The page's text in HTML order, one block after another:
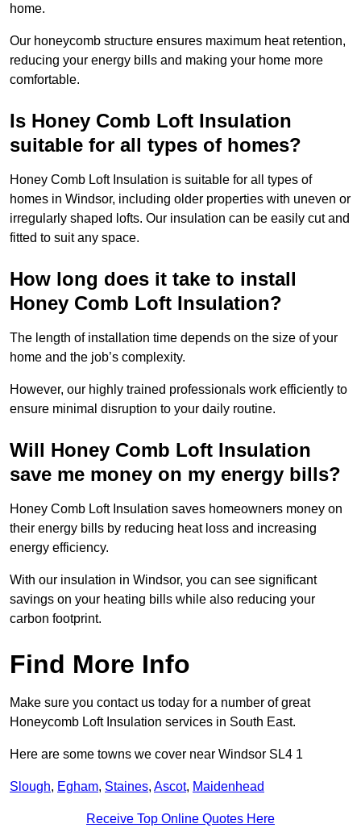
home.
Our honeycomb structure ensures maximum heat retention,
reducing your energy bills and making your home more
comfortable.
Is Honey Comb Loft Insulation
suitable for all types of homes?
Honey Comb Loft Insulation is suitable for all types of
homes in Windsor, including older properties with uneven or
irregularly shaped lofts. Our insulation can be easily cut and
fitted to suit any space.
How long does it take to install
Honey Comb Loft Insulation?
The length of installation time depends on the size of your
home and the job’s complexity.
However, our highly trained professionals work efficiently to
ensure minimal disruption to your daily routine.
Will Honey Comb Loft Insulation
save me money on my energy bills?
Honey Comb Loft Insulation saves homeowners money on
their energy bills by reducing heat loss and increasing
energy efficiency.
With our insulation in Windsor, you can see significant
savings on your heating bills while also reducing your
carbon footprint.
Find More Info
Make sure you contact us today for a number of great
Honeycomb Loft Insulation services in South East.
Here are some towns we cover near Windsor SL4 1
Slough, Egham, Staines, Ascot, Maidenhead
Receive Top Online Quotes Here